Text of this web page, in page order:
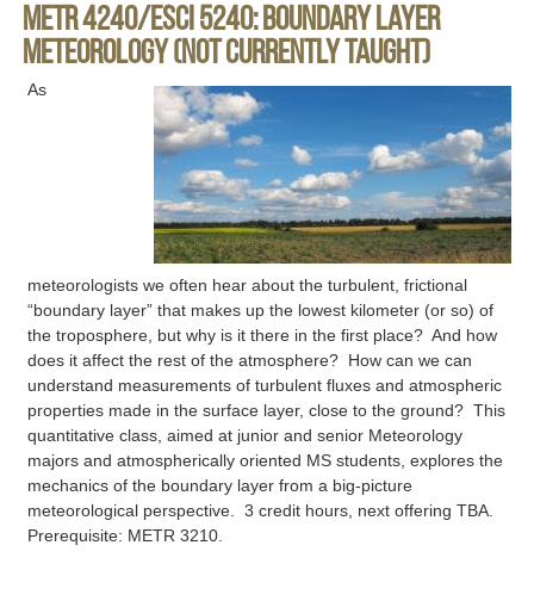
METR 4240/ESCI 5240: Boundary Layer
Meteorology (not currently taught)
As
meteorologists we often hear about the turbulent, frictional
“boundary layer” that makes up the lowest kilometer (or so) of
the troposphere, but why is it there in the first place? And how
does it affect the rest of the atmosphere? How can we can
understand measurements of turbulent fluxes and atmospheric
properties made in the surface layer, close to the ground? This
quantitative class, aimed at junior and senior Meteorology
majors and atmospherically oriented MS students, explores the
mechanics of the boundary layer from a big-picture
meteorological perspective. 3 credit hours, next offering TBA.
Prerequisite: METR 3210.